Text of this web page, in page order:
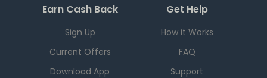
Earn Cash Back
Sign Up
Current Offers
Download App
Get Help
How it Works
FAQ
Support